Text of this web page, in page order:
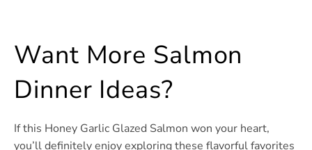
Want More Salmon
Dinner Ideas?
If this Honey Garlic Glazed Salmon won your heart,
you’ll definitely enjoy exploring these flavorful favorites